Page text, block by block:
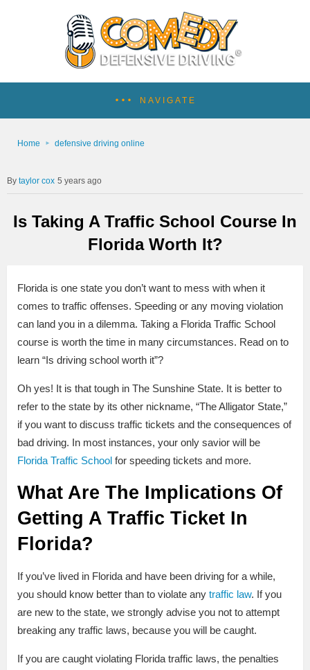
NAVIGATE
Home defensive driving online
taylor cox 5 years ago
Is Taking A Traffic School Course In
Florida Worth It?
Florida is one state you don’t want to mess with when it
comes to traffic offenses. Speeding or any moving violation
can land you in a dilemma. Taking a Florida Traffic School
course is worth the time in many circumstances. Read on to
learn “Is driving school worth it”?
Oh yes! It is that tough in The Sunshine State. It is better to
refer to the state by its other nickname, “The Alligator State,”
if you want to discuss traffic tickets and the consequences of
bad driving. In most instances, your only savior will be
Florida Traffic School for speeding tickets and more.
What Are The Implications Of
Getting A Traffic Ticket In
Florida?
If you’ve lived in Florida and have been driving for a while,
you should know better than to violate any traffic law. If you
are new to the state, we strongly advise you not to attempt
breaking any traffic laws, because you will be caught.
If you are caught violating Florida traffic laws, the penalties